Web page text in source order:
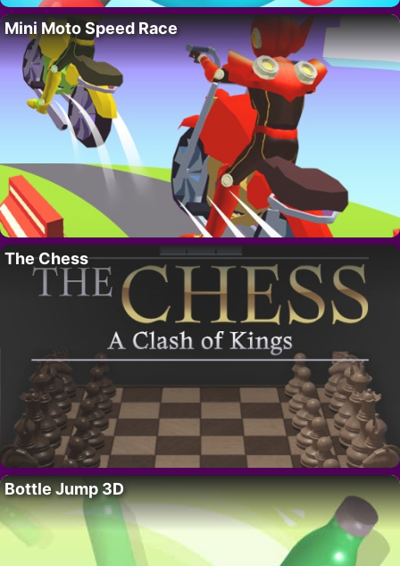
Mini Moto Speed Race
The Chess
Bottle Jump 3D